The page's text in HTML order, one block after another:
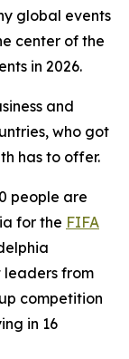
global events
center of the
in 2026.
and
who got
has to offer.
people are
for the FIFA
leaders from
competition
in 16